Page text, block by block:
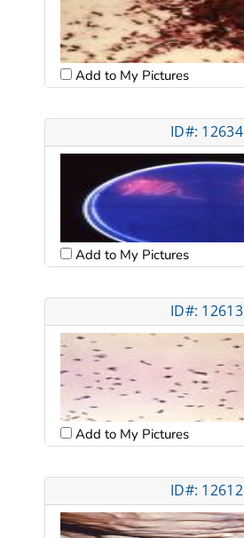
Add to My Pictures
ID#: 12634
Add to My Pictures
ID#: 12613
Add to My Pictures
ID#: 12612